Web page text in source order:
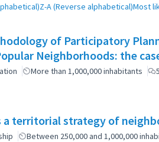
Z-A (Reverse alphabetical)Most
of Participatory
Neighborhoods: the
More than 1,000,000 inhabitants 5
a territorial strategy of
Between 250,000 and 1,000,000